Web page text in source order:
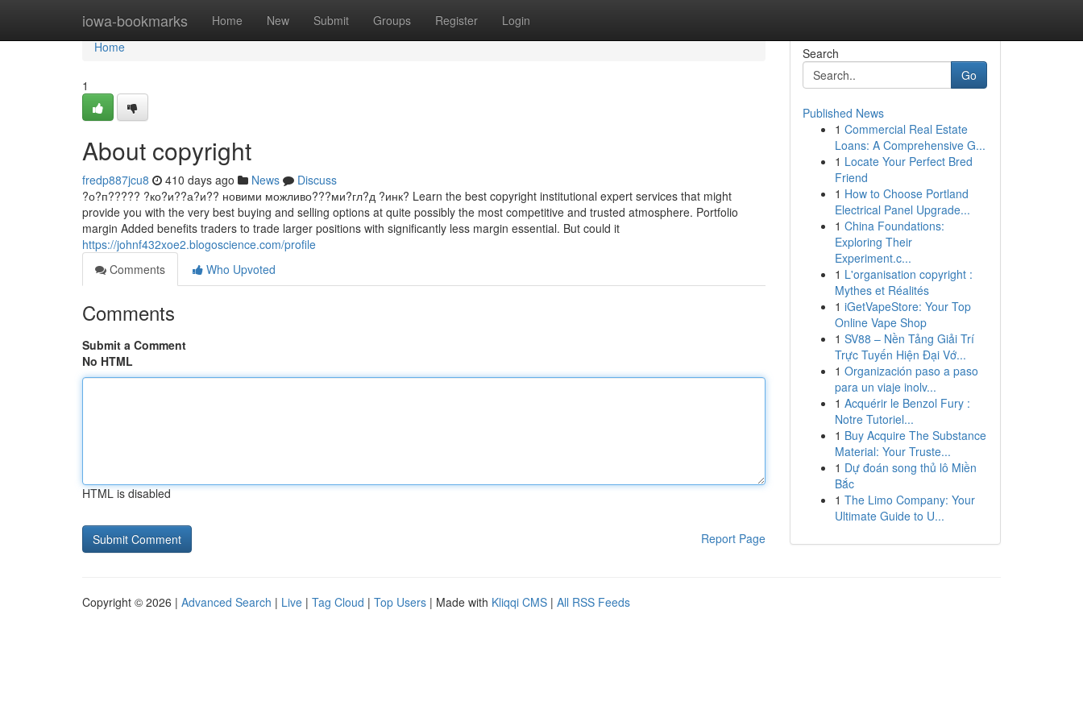
iowa-bookmarks Home New Submit Groups Register Login
Home
Home
1
About copyright
fredp887jcu8 410 days ago News
Discuss
?о?п????? ?ко?и??а?и?? новими можливо???ми?гл?д ?инк? Learn the best copyright institutional expert services that might
provide you with the very best buying and selling options at quite possibly the most competitive and trusted atmosphere. Portfolio
margin Added benefits traders to trade larger positions with significantly less margin essential. But could it
https://johnf432xoe2.blogoscience.com/profile
Comments
Who Upvoted
Comments
Submit a Comment
No HTML
HTML is disabled
Report Page
Search
Go
Published News
1 Commercial Real Estate
Loans: A Comprehensive G...
1 Locate Your Perfect Bred
Friend
1 How to Choose Portland
Electrical Panel Upgrade...
1 China Foundations:
Exploring Their
Experiment.c...
1 L'organisation copyright :
Mythes et Réalités
1 iGetVapeStore: Your Top
Online Vape Shop
1 SV88 – Nền Tảng Giải Trí
Trực Tuyến Hiện Đại Vớ...
1 Organización paso a paso
para un viaje inolv...
1 Acquérir le Benzol Fury :
Notre Tutoriel...
1 Buy Acquire The Substance
Material: Your Truste...
1 Dự đoán song thủ lô Miền
Bắc
1 The Limo Company: Your
Ultimate Guide to U...
Copyright © 2026 | Advanced Search | Live | Tag Cloud | Top Users | Made with Kliqqi CMS | All RSS Feeds